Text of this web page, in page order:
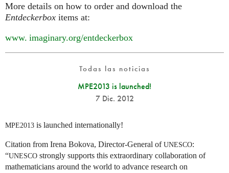
More details on how to order and download the
Entdeckerbox items at:
www. imaginary.org/entdeckerbox
Todas las noticias
MPE2013 is launched!
7 Dic. 2012
MPE2013 is launched internationally!
Citation from Irena Bokova, Director-General ofUNESCO:
“UNESCO strongly supports this extraordinary collaboration of
mathematicians around the world to advance research on